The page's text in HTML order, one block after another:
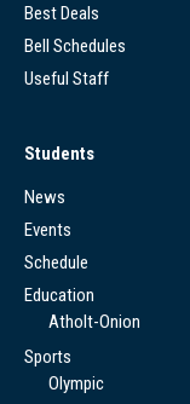
Best Deals
Bell Schedules
Useful Staff
Students
News
Events
Schedule
Education
Atholt-Onion
Sports
Olympic